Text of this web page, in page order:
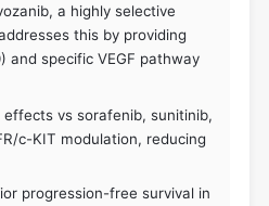
a highly selective
this by providing
and specific VEGF pathway
vs sorafenib, sunitinib,
c-KIT modulation, reducing
progression-free survival in